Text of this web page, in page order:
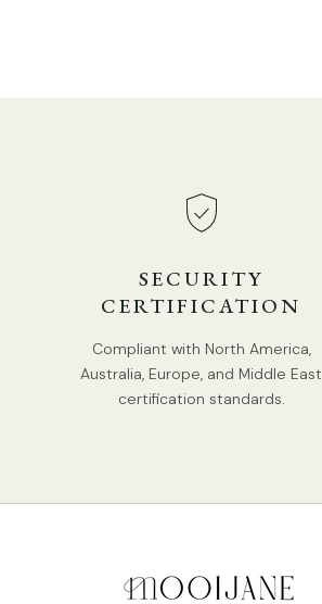
SECURITY
CERTIFICATION
Compliant with North America,
Australia, Europe, and Middle East
certification standards.